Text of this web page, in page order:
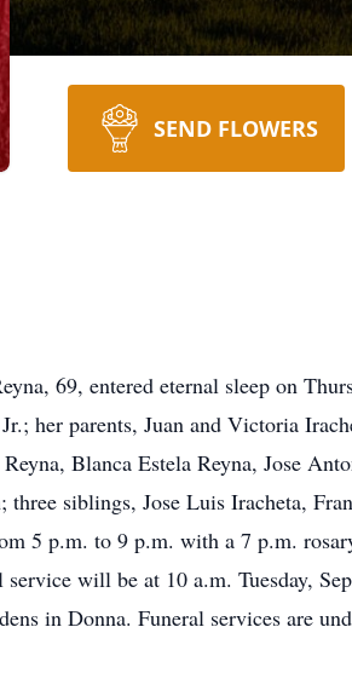
SEND FLOWERS
69, entered eternal sleep on
her parents, Juan and Victoria
Blanca Estela Reyna, Jose
siblings, Jose Luis Iracheta,
5 p.m. to 9 p.m. with a 7 p.m.
service will be at 10 a.m. Tuesday,
in Donna. Funeral services are